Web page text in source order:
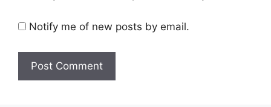
Notify me of new posts by email.